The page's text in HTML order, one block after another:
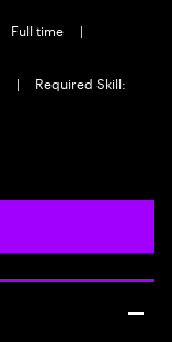
Full time
|
|
Required Skill: